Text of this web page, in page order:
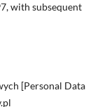
with subsequent
[Personal Data